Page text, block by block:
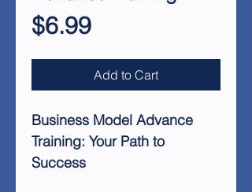
$6.99Price
Add to Cart
Business Model Advance
Training: Your Path to
Success